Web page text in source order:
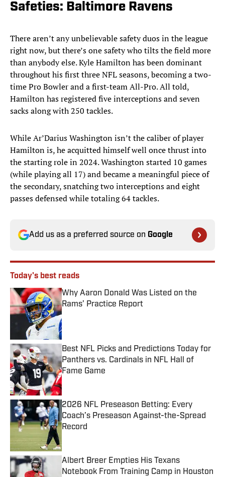
Safeties: Baltimore Ravens
There aren’t any unbelievable safety duos in the league
right now, but there’s one safety who tilts the field more
than anybody else. Kyle Hamilton has been dominant
throughout his first three NFL seasons, becoming a two-
time Pro Bowler and a first-team All-Pro. All told,
Hamilton has registered five interceptions and seven
sacks along with 250 tackles.
While Ar’Darius Washington isn’t the caliber of player
Hamilton is, he acquitted himself well once thrust into
the starting role in 2024. Washington started 10 games
(while playing all 17) and became a meaningful piece of
the secondary, snatching two interceptions and eight
passes defensed while totaling 64 tackles.
Add us as a preferred source on Google
Today's best reads
Why Aaron Donald Was Listed on the
Rams’ Practice Report
Published by on Invalid Date
Best NFL Picks and Predictions Today for
Panthers vs. Cardinals in NFL Hall of
Fame Game
Published by on Invalid Date
2026 NFL Preseason Betting: Every
Coach’s Preseason Against-the-Spread
Record
Albert Breer Empties His Texans
Notebook From Training Camp in Houston